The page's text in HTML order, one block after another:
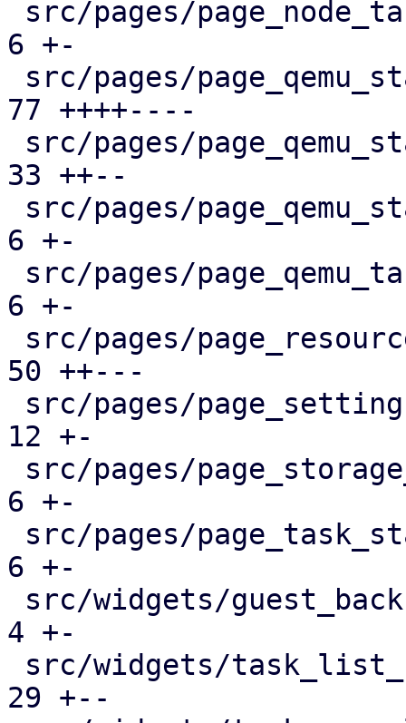
6 +-
77 ++++----
33 ++--
6 +-
6 +-
50 ++---
12 +-
6 +-
6 +-
4 +-
29 +--